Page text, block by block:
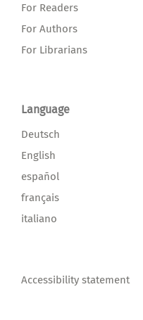
For Readers
For Authors
For Librarians
Language
Deutsch
English
español
français
italiano
Accessibility statement